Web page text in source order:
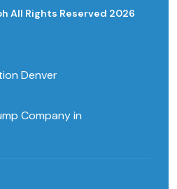
All Rights Reserved 2026
Denver
Company in